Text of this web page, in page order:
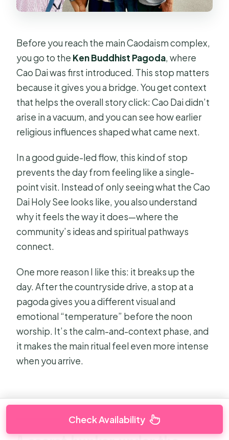
Before you reach the main Caodaism complex,
you go to the Ken Buddhist Pagoda, where
Cao Dai was first introduced. This stop matters
because it gives you a bridge. You get context
that helps the overall story click: Cao Dai didn’t
arise in a vacuum, and you can see how earlier
religious influences shaped what came next.
In a good guide-led flow, this kind of stop
prevents the day from feeling like a single-
point visit. Instead of only seeing what the Cao
Dai Holy See looks like, you also understand
why it feels the way it does—where the
community’s ideas and spiritual pathways
connect.
One more reason I like this: it breaks up the
day. After the countryside drive, a stop at a
pagoda gives you a different visual and
emotional “temperature” before the noon
worship. It’s the calm-and-context phase, and
it makes the main ritual feel even more intense
when you arrive.
Check Availability